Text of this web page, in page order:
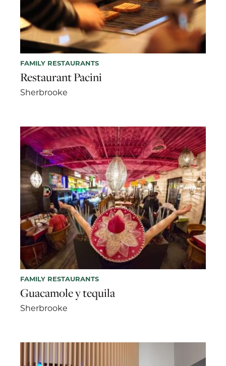
FAMILY RESTAURANTS
Restaurant Pacini
Sherbrooke
FAMILY RESTAURANTS
Guacamole y tequila
Sherbrooke